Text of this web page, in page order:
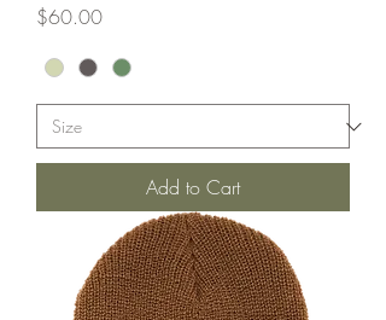
Price
$60.00
Add to Cart